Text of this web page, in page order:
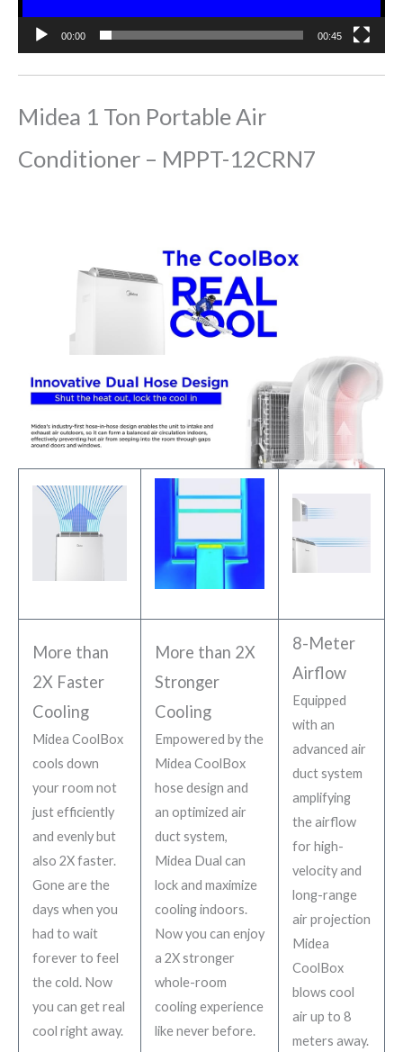
00:00 00:45
Midea 1 Ton Portable Air
Conditioner – MPPT-12CRN7
More than
2X Faster
Cooling
Midea CoolBox
cools down
your room not
just efficiently
and evenly but
also 2X faster.
Gone are the
days when you
had to wait
forever to feel
the cold. Now
you can get real
cool right away.
More than 2X
Stronger
Cooling
Empowered by the
Midea CoolBox
hose design and
an optimized air
duct system,
Midea Dual can
lock and maximize
cooling indoors.
Now you can enjoy
a 2X stronger
whole-room
cooling experience
like never before.
8-Meter
Airflow
Equipped
with an
advanced air
duct system
amplifying
the airflow
for high-
velocity and
long-range
air projection
Midea
CoolBox
blows cool
air up to 8
meters away.